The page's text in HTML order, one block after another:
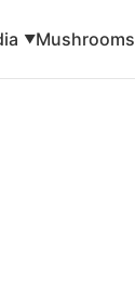
▼Mushrooms